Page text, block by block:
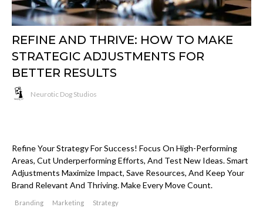
REFINE AND THRIVE: HOW TO MAKE
STRATEGIC ADJUSTMENTS FOR
BETTER RESULTS
Neurotic Dog Studios
Refine Your Strategy For Success! Focus On High-Performing
Areas, Cut Underperforming Efforts, And Test New Ideas. Smart
Adjustments Maximize Impact, Save Resources, And Keep Your
Brand Relevant And Thriving. Make Every Move Count.
Branding Marketing Strategy